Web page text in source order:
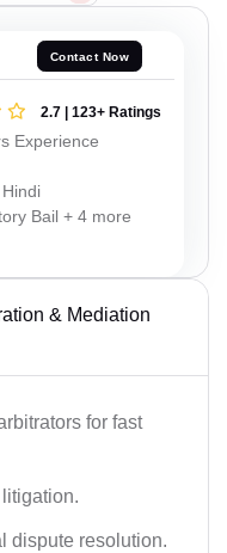
Contact Now
2.7 | 123+ Ratings
Experience
Bail + 4 more
& Mediation
for fast
dispute resolution.